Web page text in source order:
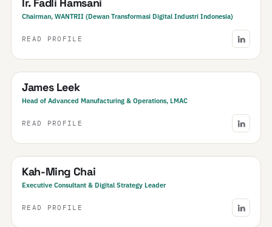
Chairman, WANTRII (Dewan Transformasi Digital Industri Indonesia)
READ PROFILE
New Zealand
James Leek
Head of Advanced Manufacturing & Operations, LMAC
READ PROFILE
SEA South East Asia· Regional
Kah-Ming Chai
Executive Consultant & Digital Strategy Leader
READ PROFILE